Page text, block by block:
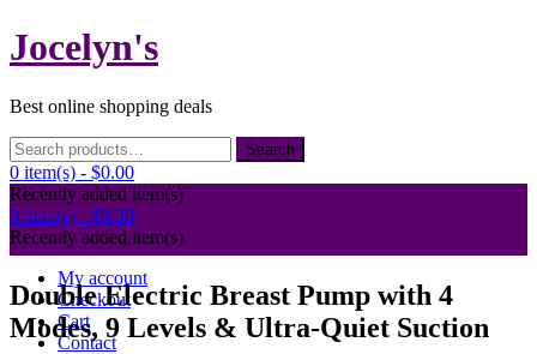
Skip
to
Jocelyn's
Best online shopping deals
Search
for:
Search
0 item(s) - $0.00
Recently added item(s)
0 item(s) - $0.00
Recently added item(s)
My account
Checkout
Cart
Contact
Double Electric Breast Pump with 4
Modes, 9 Levels & Ultra-Quiet Suction